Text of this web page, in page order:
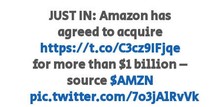
JUST IN: Amazon has
agreed to acquire
https://t.co/C3cz9IFjqe
for more than $1 billion –
source$AMZN
pic.twitter.com/7o3jAlRvVk